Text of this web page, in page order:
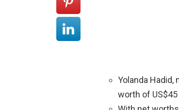
Yolanda Hadid,
worth of